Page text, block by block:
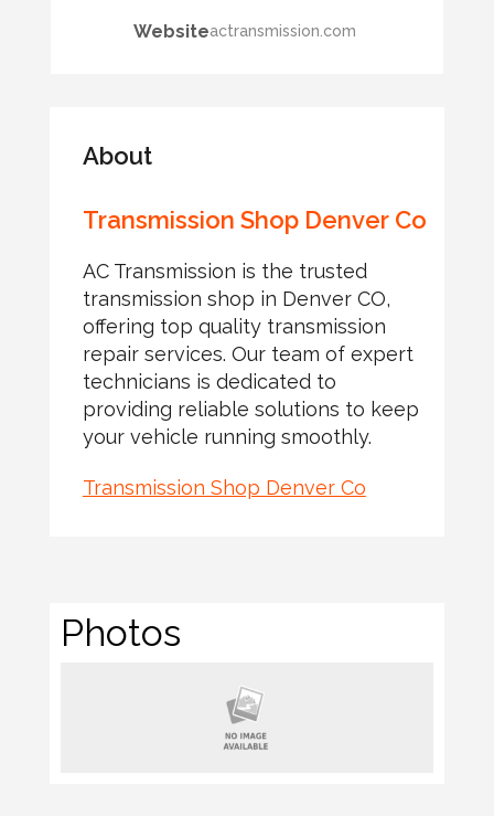
Websiteactransmission.com
About
Transmission Shop Denver Co
AC Transmission is the trusted
transmission shop in Denver CO,
offering top quality transmission
repair services. Our team of expert
technicians is dedicated to
providing reliable solutions to keep
your vehicle running smoothly.
Transmission Shop Denver Co
Photos